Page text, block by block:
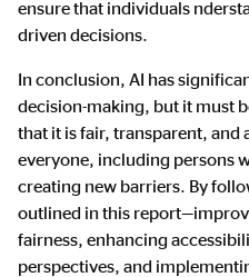
ensure that individuals
driven decisions.
In conclusion, AI has
decision-making, but it must
that it is fair, transparent, and
everyone, including persons
creating new barriers. By
outlined in this
fairness, enhancing
perspectives, and